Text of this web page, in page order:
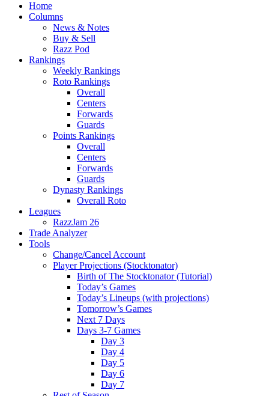
Home
Columns
News & Notes
Buy & Sell
Razz Pod
Rankings
Weekly Rankings
Roto Rankings
Overall
Centers
Forwards
Guards
Points Rankings
Overall
Centers
Forwards
Guards
Dynasty Rankings
Overall Roto
Leagues
RazzJam 26
Trade Analyzer
Tools
Change/Cancel Account
Player Projections (Stocktonator)
Birth of The Stocktonator (Tutorial)
Today’s Games
Today’s Lineups (with projections)
Tomorrow’s Games
Next 7 Days
Days 3-7 Games
Day 3
Day 4
Day 5
Day 6
Day 7